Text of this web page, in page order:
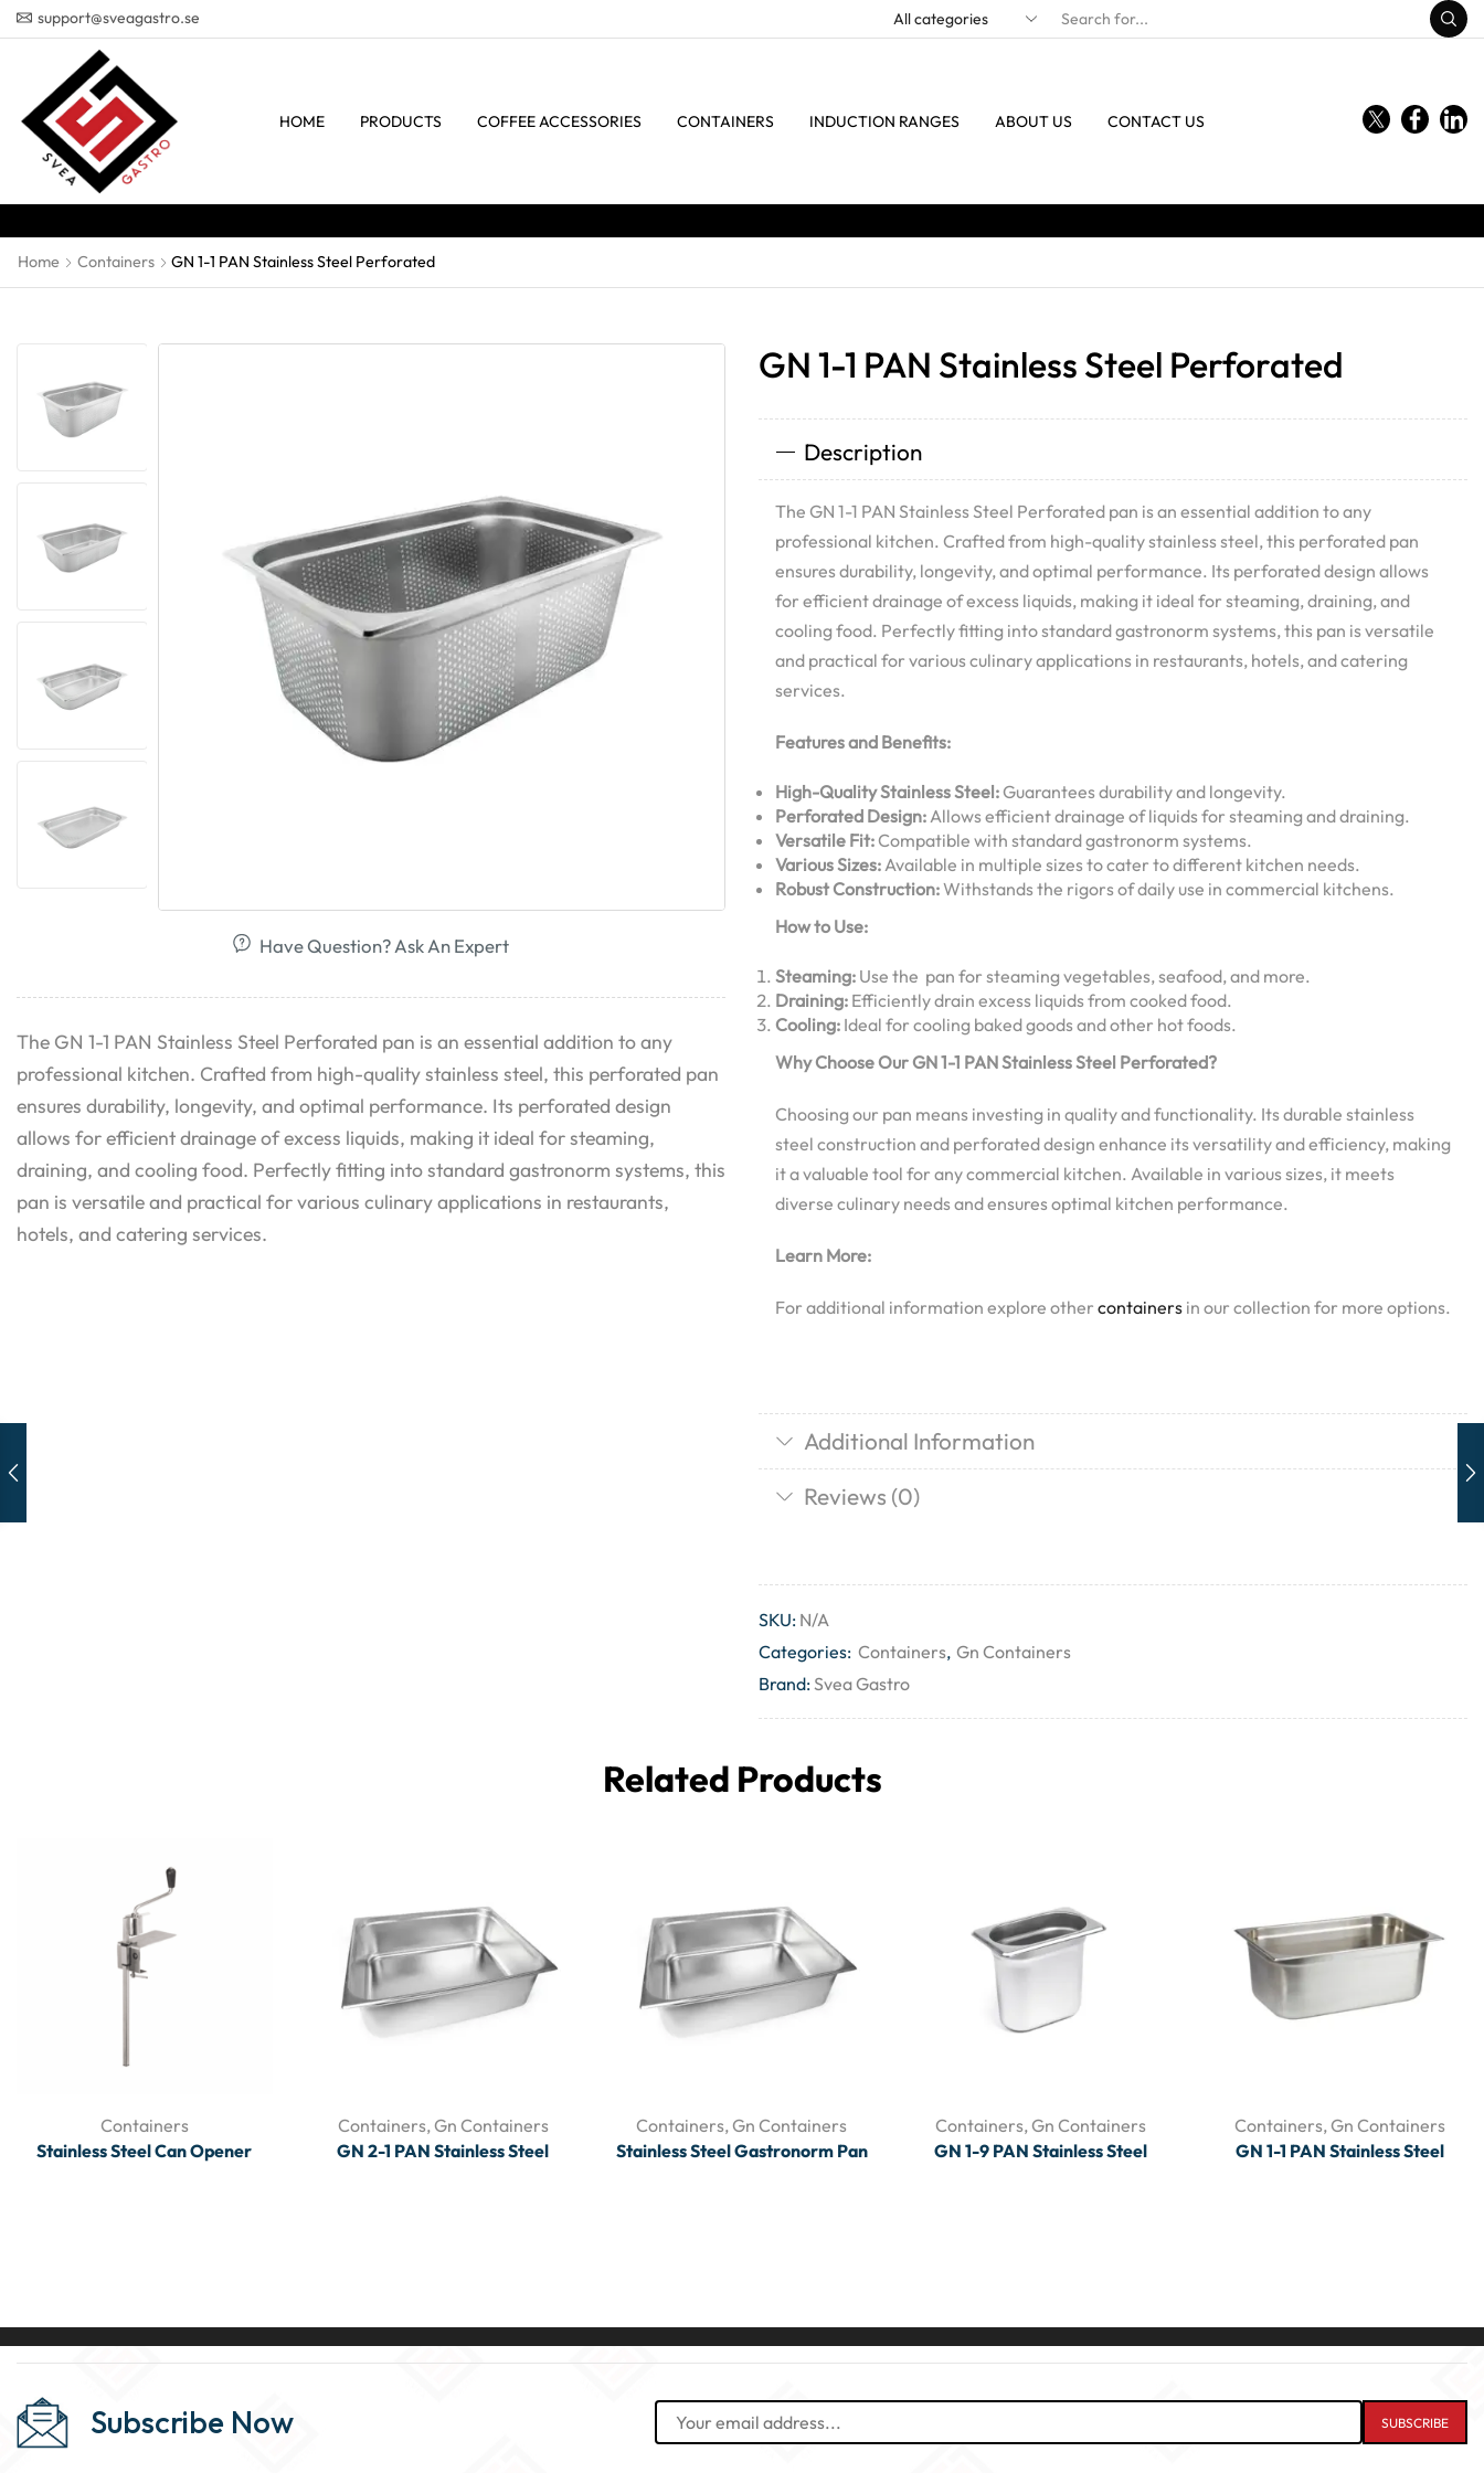
support@sveagastro.se
HOME PRODUCTS COFFEE ACCESSORIES CONTAINERS INDUCTION RANGES ABOUT US CONTACT US
Home Containers GN 1-1 PAN Stainless Steel Perforated
Have Question? Ask An Expert
The GN 1-1 PAN Stainless Steel Perforated pan is an essential addition to any
professional kitchen. Crafted from high-quality stainless steel, this perforated pan
ensures durability, longevity, and optimal performance. Its perforated design
allows for efficient drainage of excess liquids, making it ideal for steaming,
draining, and cooling food. Perfectly fitting into standard gastronorm systems, this
pan is versatile and practical for various culinary applications in restaurants,
hotels, and catering services.
GN 1-1 PAN Stainless Steel Perforated
Description
The GN 1-1 PAN Stainless Steel Perforated pan is an essential addition to any
professional kitchen. Crafted from high-quality stainless steel, this perforated pan
ensures durability, longevity, and optimal performance. Its perforated design allows
for efficient drainage of excess liquids, making it ideal for steaming, draining, and
cooling food. Perfectly fitting into standard gastronorm systems, this pan is versatile
and practical for various culinary applications in restaurants, hotels, and catering
services.
Features and Benefits:
High-Quality Stainless Steel:Guarantees durability and longevity.
Perforated Design:Allows efficient drainage of liquids for steaming and draining.
Versatile Fit:Compatible with standard gastronorm systems.
Various Sizes:Available in multiple sizes to cater to different kitchen needs.
Robust Construction:Withstands the rigors of daily use in commercial kitchens.
How to Use:
Steaming: Use the pan for steaming vegetables, seafood, and more.
Draining: Efficiently drain excess liquids from cooked food.
Cooling: Ideal for cooling baked goods and other hot foods.
Why Choose Our GN 1-1 PAN Stainless Steel Perforated?
Choosing our pan means investing in quality and functionality. Its durable stainless
steel construction and perforated design enhance its versatility and efficiency, making
it a valuable tool for any commercial kitchen. Available in various sizes, it meets
diverse culinary needs and ensures optimal kitchen performance.
Learn More:
For additional information explore other containers in our collection for more options.
Additional Information
Reviews (0)
SKU: N/A
Categories: Containers, Gn Containers
Brand:Svea Gastro
Related Products
Containers
Stainless Steel Can Opener
Containers, Gn Containers
GN 2-1 PAN Stainless Steel
Containers,Gn Containers
Stainless Steel Gastronorm Pan
Containers,Gn Containers
GN 1-9 PAN Stainless Steel
Containers, Gn Containers
GN 1-1 PAN Stainless Steel
Subscribe Now